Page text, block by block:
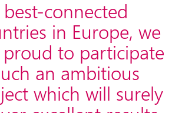
connected
in Europe, we
to participate
an ambitious
which will surely